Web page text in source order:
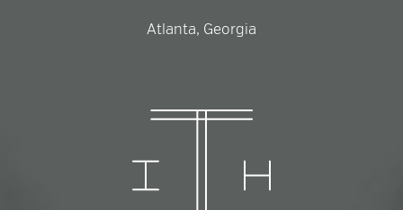
Atlanta, Georgia